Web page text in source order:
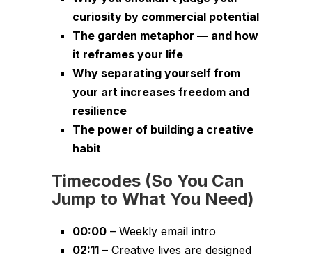
curiosity by commercial potential
The garden metaphor — and how
it reframes your life
Why separating yourself from
your art increases freedom and
resilience
The power of building a creative
habit
Timecodes (So You Can
Jump to What You Need)
00:00 – Weekly email intro
02:11 – Creative lives are designed